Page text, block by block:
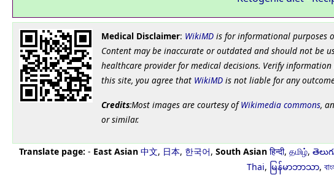
Medical Disclaimer: WikiMDis for informational purposes
Content may be inaccurate or outdated and should not be
healthcare provider for medical decisions. Verify
this site, you agree that WikiMDis not liable for any
Credits:Most images are courtesy ofWikimedia commons,
or similar.
Translate page: - East Asian 中文, 日本, 한국어, South Asian हिन्दी, தமிழ்,
Thai, မြန်မာဘာသာ,